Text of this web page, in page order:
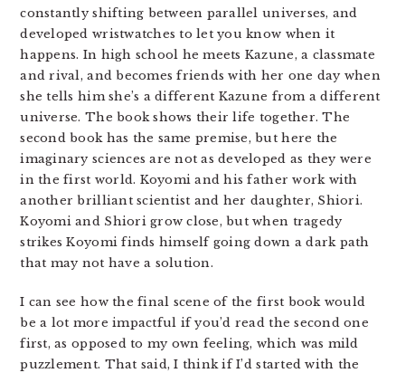
constantly shifting between parallel universes, and
developed wristwatches to let you know when it
happens. In high school he meets Kazune, a classmate
and rival, and becomes friends with her one day when
she tells him she’s a different Kazune from a different
universe. The book shows their life together. The
second book has the same premise, but here the
imaginary sciences are not as developed as they were
in the first world. Koyomi and his father work with
another brilliant scientist and her daughter, Shiori.
Koyomi and Shiori grow close, but when tragedy
strikes Koyomi finds himself going down a dark path
that may not have a solution.
I can see how the final scene of the first book would
be a lot more impactful if you’d read the second one
first, as opposed to my own feeling, which was mild
puzzlement. That said, I think if I’d started with the